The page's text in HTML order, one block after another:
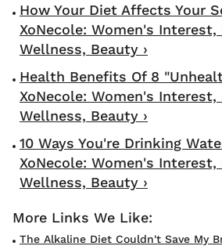
How Your Diet Affects Your
XoNecole: Women's Interest,
Wellness, Beauty ›
Health Benefits Of 8
XoNecole: Women's Interest,
Wellness, Beauty ›
10 Ways You're Drinking
XoNecole: Women's Interest,
Wellness, Beauty ›
The Alkaline Diet Couldn't Save My